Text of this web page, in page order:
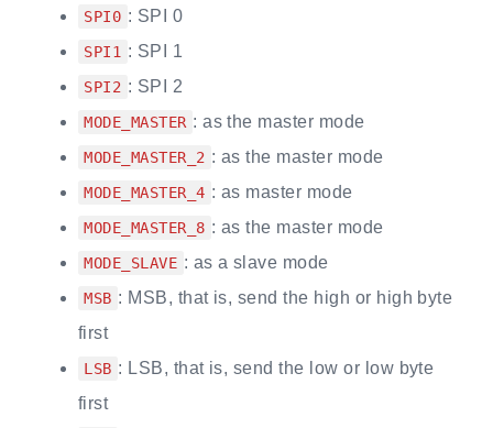
SPI0 : SPI 0
SPI1 : SPI 1
SPI2 : SPI 2
MODE_MASTER : as the master mode
MODE_MASTER_2 : as the master mode
MODE_MASTER_4 : as master mode
MODE_MASTER_8 : as the master mode
MODE_SLAVE : as a slave mode
MSB : MSB, that is, send the high or high byte
first
LSB : LSB, that is, send the low or low byte
first